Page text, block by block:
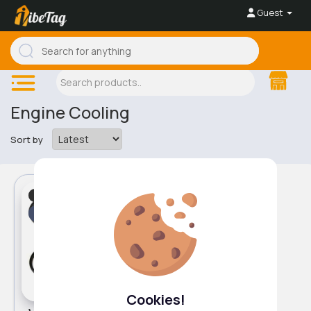
Cookies!
Guest
Engine Cooling
Sort by